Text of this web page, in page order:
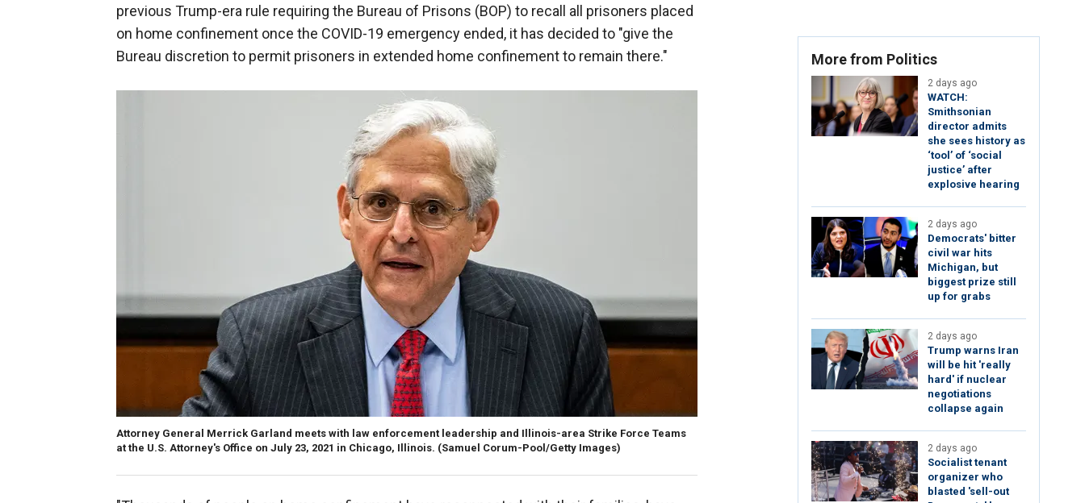
previous Trump-era rule requiring the Bureau of Prisons (BOP) to recall all prisoners placed
on home confinement once the COVID-19 emergency ended, it has decided to "give the
Bureau discretion to permit prisoners in extended home confinement to remain there."
Attorney General Merrick Garland meets with law enforcement leadership and Illinois-area Strike Force Teams
at the U.S. Attorney's Office on July 23, 2021 in Chicago, Illinois. (Samuel Corum-Pool/Getty Images)
More from Politics
2 days ago
WATCH:
Smithsonian
director admits
she sees history as
‘tool’ of ‘social
justice’ after
explosive hearing
2 days ago
Democrats' bitter
civil war hits
Michigan, but
biggest prize still
up for grabs
2 days ago
Trump warns Iran
will be hit 'really
hard' if nuclear
negotiations
collapse again
2 days ago
Socialist tenant
organizer who
blasted 'sell-out